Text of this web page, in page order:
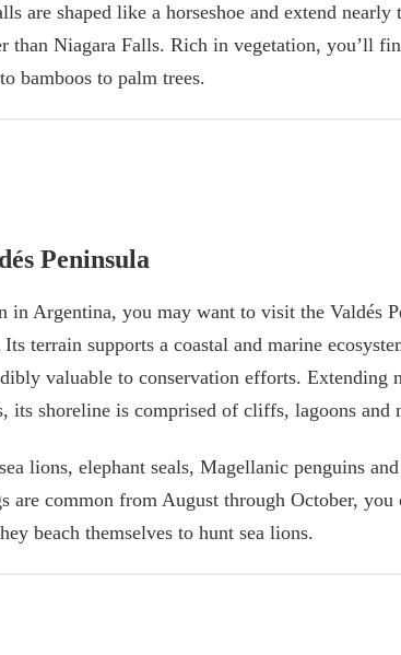
are shaped like a horseshoe and extend nearly
than Niagara Falls. Rich in vegetation, you’ll
bamboos to palm trees.
Peninsula
in Argentina, you may want to visit the Valdés
terrain supports a coastal and marine
valuable to conservation efforts. Extending
its shoreline is comprised of cliffs, lagoons and
lions, elephant seals, Magellanic penguins
are common from August through October, you
beach themselves to hunt sea lions.